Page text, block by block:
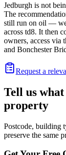
Jedburgh is not
The
still run on oil — we
across td8. It then
owners, access via
and Bonchester
Request a
Tell us
property
Postcode, building
preserve the same